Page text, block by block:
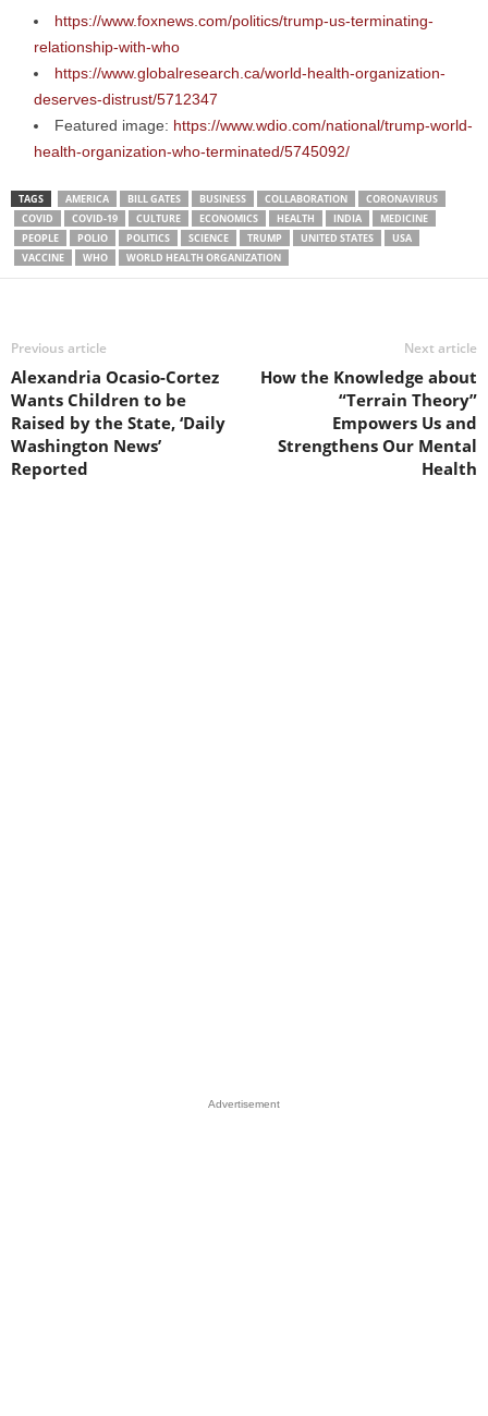
https://www.foxnews.com/politics/trump-us-terminating-
relationship-with-who
https://www.globalresearch.ca/world-health-organization-
deserves-distrust/5712347
Featured image: https://www.wdio.com/national/trump-world-
health-organization-who-terminated/5745092/
TAGS AMERICA BILL GATES BUSINESS COLLABORATION
CORONAVIRUS
COVID
COVID-19 CULTURE ECONOMICS HEALTH INDIA
MEDICINE
PEOPLE
POLIO POLITICS SCIENCE TRUMP UNITED STATES
USA
VACCINE
WHO WORLD HEALTH ORGANIZATION
Previous article
Alexandria Ocasio-Cortez
Wants Children to be
Raised by the State, ‘Daily
Washington News’
Reported
Next article
How the Knowledge about
“Terrain Theory”
Empowers Us and
Strengthens Our Mental
Health
Advertisement